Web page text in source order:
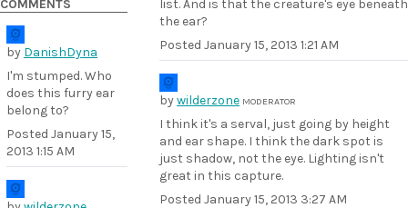
list. And is that the creature's eye beneath
the ear?
Posted January 15, 2013 1:21 AM
bywilderzone MODERATOR
I think it's a serval, just going by height
and ear shape. I think the dark spot is
just shadow, not the eye. Lighting isn't
great in this capture.
Posted January 15, 2013 3:27 AM
COMMENTS
by DanishDyna
I'm stumped. Who
does this furry ear
belong to?
Posted January 15,
2013 1:15 AM